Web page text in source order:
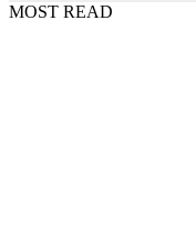
MOST READ